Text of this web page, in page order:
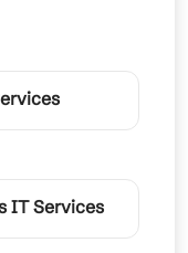
IT Services